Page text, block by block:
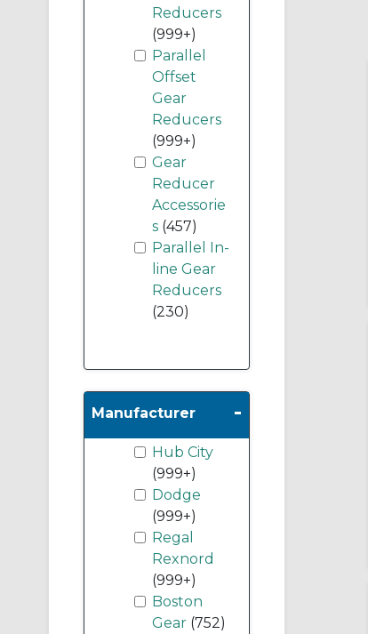
Reducers
(999+)
Parallel
Offset
Gear
Reducers
(999+)
Gear
Reducer
Accessorie
s (457)
Parallel In-
line Gear
Reducers
(230)
Manufacturer -
Hub City
(999+)
Dodge
(999+)
Regal
Rexnord
(999+)
Boston
Gear (752)